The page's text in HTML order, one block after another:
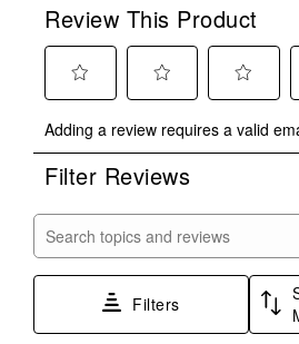
Review This Product
to
rate
the
with
star.
to
rate
the
stars.
This
to
rate
stars.
Adding a review requires a valid
Filter Reviews
Search topics and reviews search
Filters